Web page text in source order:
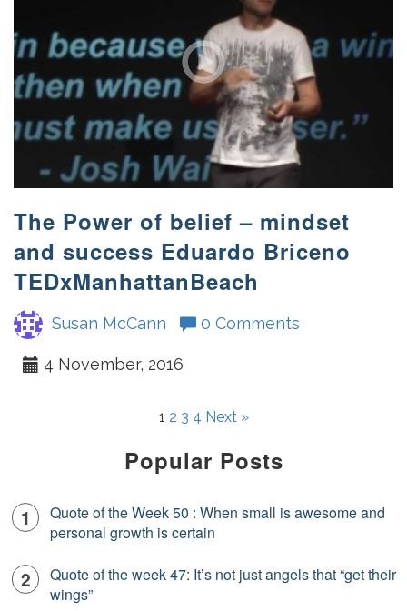
The Power of belief – mindset
and success Eduardo Briceno
TEDxManhattanBeach
Susan McCann 0 Comments
4 November, 2016
1 2 3 4 Next »
Popular Posts
Quote of the Week 50 : When small is awesome and
personal growth is certain
Quote of the week 47: It’s not just angels that “get their
wings”